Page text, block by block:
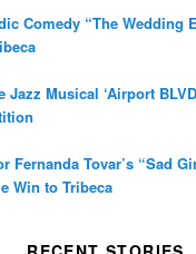
Comedy “The Wedding
Jazz Musical ‘Airport
Fernanda Tovar’s “Sad
Win to Tribeca